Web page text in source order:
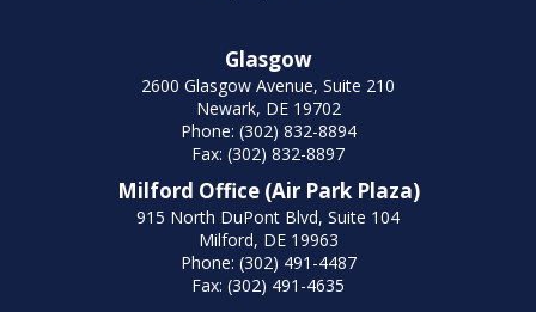
Glasgow
2600 Glasgow Avenue, Suite 210
Newark, DE 19702
Phone: (302) 832-8894
Fax: (302) 832-8897
Milford Office (Air Park Plaza)
915 North DuPont Blvd, Suite 104
Milford, DE 19963
Phone: (302) 491-4487
Fax: (302) 491-4635